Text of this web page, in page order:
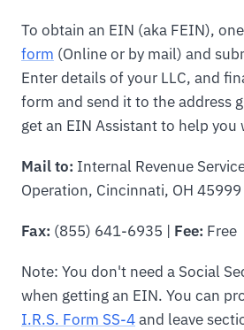
To obtain an EIN (aka FEIN),
form (Online or by mail) and
Enter details of your LLC, and
form and send it to the address
get an EIN Assistant to help you
Mail to: Internal Revenue
Operation, Cincinnati, OH 45999
Fax: (855) 641-6935 | Fee: Free
Note: You don't need a Social
when getting an EIN. You can
I.R.S. Form SS-4and leave